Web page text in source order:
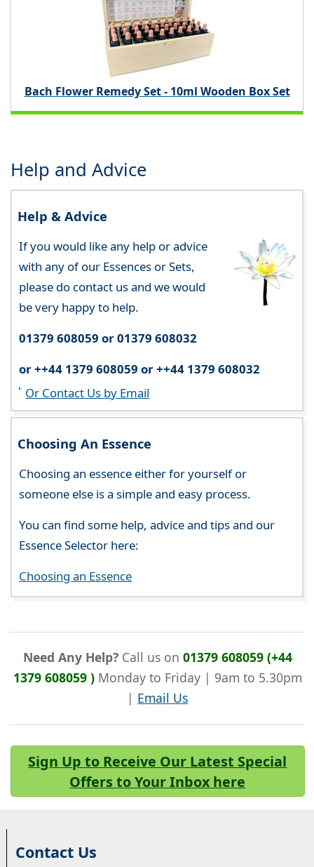
Bach Flower Remedy Set - 10ml Wooden Box Set
Help and Advice
Help & Advice
If you would like any help or advice
with any of our Essences or Sets,
please do contact us and we would
be very happy to help.
01379 608059 or 01379 608032
or ++44 1379 608059 or ++44 1379 608032
Or Contact Us by Email
Choosing An Essence
Choosing an essence either for yourself or
someone else is a simple and easy process.
You can find some help, advice and tips and our
Essence Selector here:
Choosing an Essence
Need Any Help?Call us on 01379 608059 (+44
1379 608059 )Monday to Friday | 9am to 5.30pm
| Email Us
Sign Up to Receive Our Latest Special
Offers to Your Inbox here
Contact Us